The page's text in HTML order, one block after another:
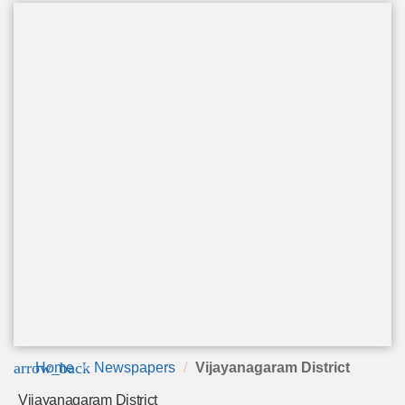
arrow_back
Home Newspapers Vijayanagaram District
Vijayanagaram District